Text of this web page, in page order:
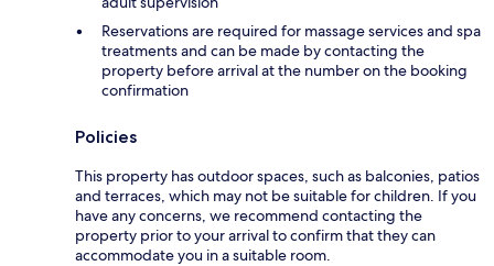
Reservations are required for massage services and spa
treatments and can be made by contacting the
property before arrival at the number on the booking
confirmation
Policies
This property has outdoor spaces, such as balconies, patios
and terraces, which may not be suitable for children. If you
have any concerns, we recommend contacting the
property prior to your arrival to confirm that they can
accommodate you in a suitable room.